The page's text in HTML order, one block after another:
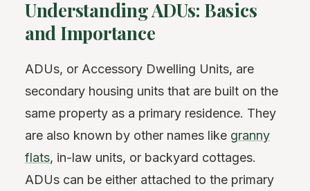
Understanding ADUs: Basics
and Importance
ADUs, or Accessory Dwelling Units, are
secondary housing units that are built on the
same property as a primary residence. They
are also known by other names like granny
flats, in-law units, or backyard cottages.
ADUs can be either attached to the primary